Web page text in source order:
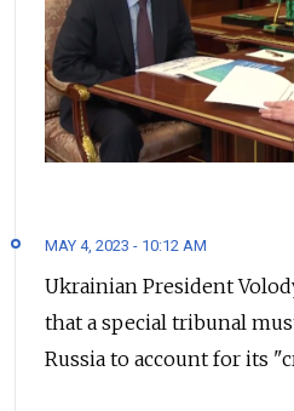
MAY 4, 2023 - 10:12 AM
Ukrainian President
that a special tribunal
Russia to account for its